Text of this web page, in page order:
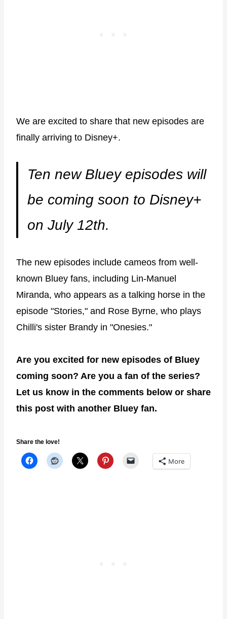
We are excited to share that new episodes are
finally arriving to Disney+.
Ten new Bluey episodes will
be coming soon to Disney+
on July 12th.
The new episodes include cameos from well-
known Bluey fans, including Lin-Manuel
Miranda, who appears as a talking horse in the
episode "Stories," and Rose Byrne, who plays
Chilli's sister Brandy in "Onesies."
Are you excited for new episodes of Bluey
coming soon? Are you a fan of the series?
Let us know in the comments below or share
this post with another Bluey fan.
Share the love!
More